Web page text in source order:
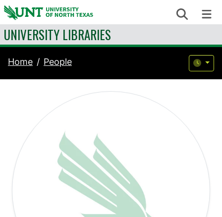
Skip to content Search
UNIVERSITY LIBRARIES
Home People